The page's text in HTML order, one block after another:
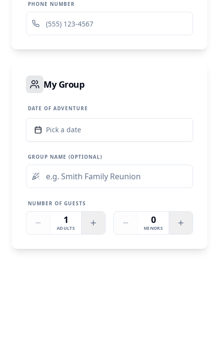
PHONE NUMBER
My Group
DATE OF ADVENTURE
Pick a date
GROUP NAME (OPTIONAL)
NUMBER OF GUESTS
1
ADULTS
0
MINORS